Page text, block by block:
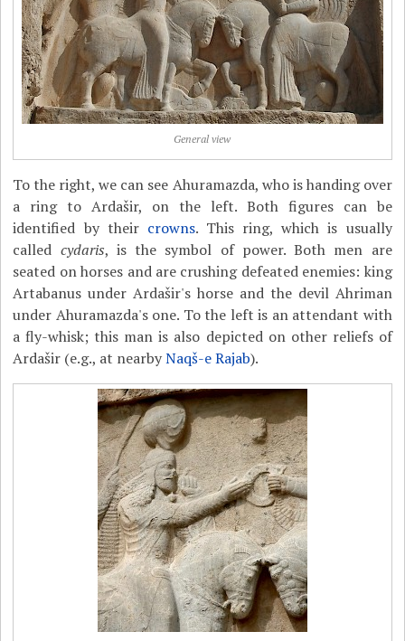
General view
To the right, we can see Ahuramazda, who is handing over
a ring to Ardašir, on the left. Both figures can be
identified by their crowns. This ring, which is usually
called cydaris, is the symbol of power. Both men are
seated on horses and are crushing defeated enemies: king
Artabanus under Ardašir's horse and the devil Ahriman
under Ahuramazda's one. To the left is an attendant with
a fly-whisk; this man is also depicted on other reliefs of
Ardašir (e.g., at nearbyNaqš-e Rajab).